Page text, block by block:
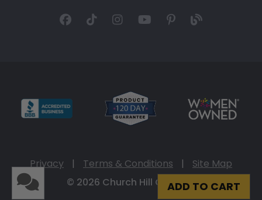
ADD TO CART
Privacy | Terms & Conditions |
Site Map
© 2026 Church Hill Classics